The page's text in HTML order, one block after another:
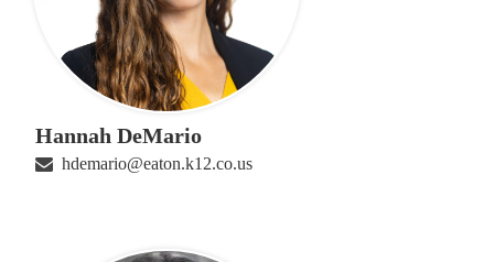
Hannah DeMario
hdemario@eaton.k12.co.us